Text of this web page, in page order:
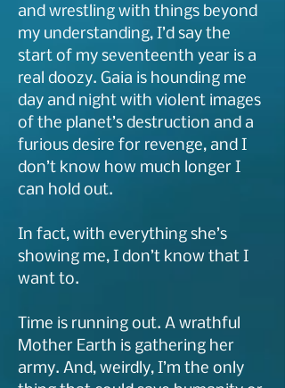
and wrestling with things beyond
my understanding, I’d say the
start of my seventeenth year is a
real doozy. Gaia is hounding me
day and night with violent images
of the planet’s destruction and a
furious desire for revenge, and I
don’t know how much longer I
can hold out.
In fact, with everything she’s
showing me, I don’t know that I
want to.
Time is running out. A wrathful
Mother Earth is gathering her
army. And, weirdly, I’m the only